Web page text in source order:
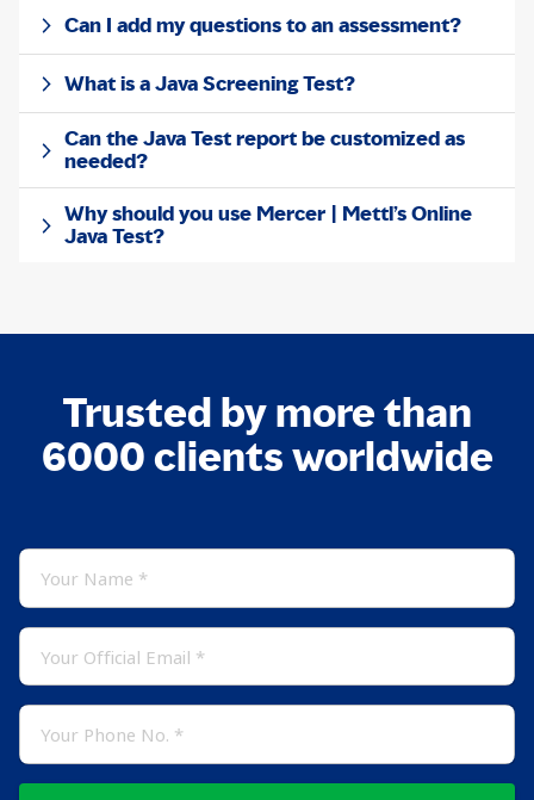
Can I add my questions to an assessment?
What is a Java Screening Test?
Can the Java Test report be customized as
needed?
Why should you use Mercer | Mettl’s Online
Java Test?
Trusted by more than
6000 clients worldwide